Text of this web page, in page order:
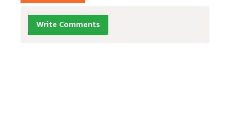
Write Comments